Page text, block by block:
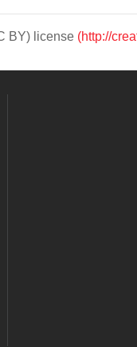
BY) license (http://